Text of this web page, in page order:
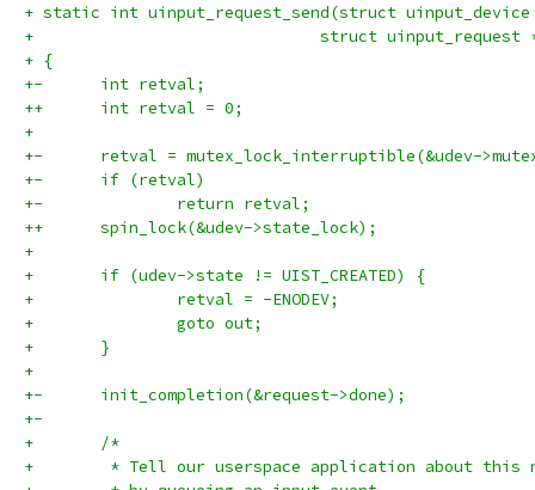
+ static int uinput_request_send(struct uinput_device
+ 			       struct
+ {
+-	int retval;
++	int retval = 0;
+
+-	retval = mutex_lock_interruptible(&udev-
+-	if (retval)
+-		return retval;
++	spin_lock(&udev->state_lock);
+
+ 	if (udev->state != UIST_CREATED) {
+ 		retval = -ENODEV;
+ 		goto out;
+ 	}
+
+-	init_completion(&request->done);
+-
+ 	/*
+ 	 * Tell our userspace application about this